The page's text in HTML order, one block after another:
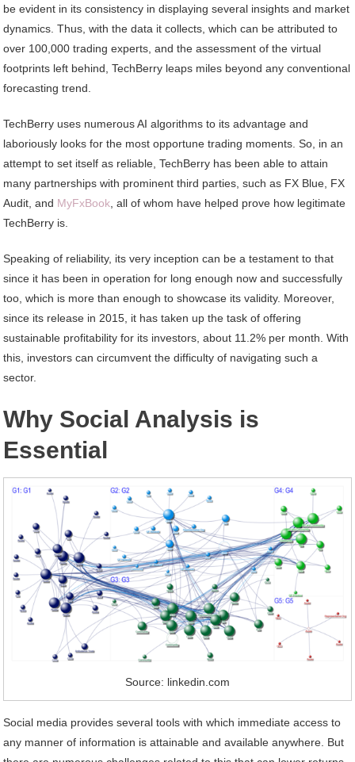
be evident in its consistency in displaying several insights and market
dynamics. Thus, with the data it collects, which can be attributed to
over 100,000 trading experts, and the assessment of the virtual
footprints left behind, TechBerry leaps miles beyond any conventional
forecasting trend.
TechBerry uses numerous AI algorithms to its advantage and
laboriously looks for the most opportune trading moments. So, in an
attempt to set itself as reliable, TechBerry has been able to attain
many partnerships with prominent third parties, such as FX Blue, FX
Audit, and MyFxBook , all of whom have helped prove how legitimate
TechBerry is.
Speaking of reliability, its very inception can be a testament to that
since it has been in operation for long enough now and successfully
too, which is more than enough to showcase its validity. Moreover,
since its release in 2015, it has taken up the task of offering
sustainable profitability for its investors, about 11.2% per month. With
this, investors can circumvent the difficulty of navigating such a
sector.
Why Social Analysis is
Essential
Source: linkedin.com
Social media provides several tools with which immediate access to
any manner of information is attainable and available anywhere. But